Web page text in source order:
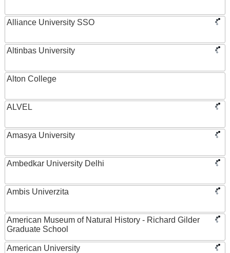
Alliance University SSO
Altinbas University
Alton College
ALVEL
Amasya University
Ambedkar University Delhi
Ambis Univerzita
American Museum of Natural History - Richard Gilder
Graduate School
American University